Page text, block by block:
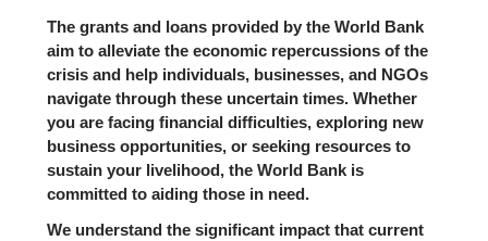
The grants and loans provided by the World Bank
aim to alleviate the economic repercussions of the
crisis and help individuals, businesses, and NGOs
navigate through these uncertain times. Whether
you are facing financial difficulties, exploring new
business opportunities, or seeking resources to
sustain your livelihood, the World Bank is
committed to aiding those in need.
We understand the significant impact that current